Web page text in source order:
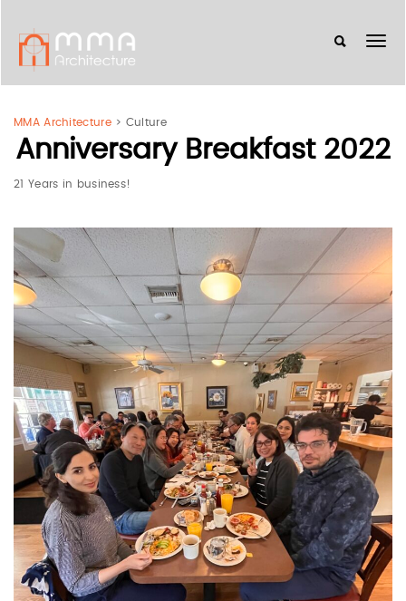
MMA Architecture> Culture
Anniversary Breakfast 2022
21 Years in business!